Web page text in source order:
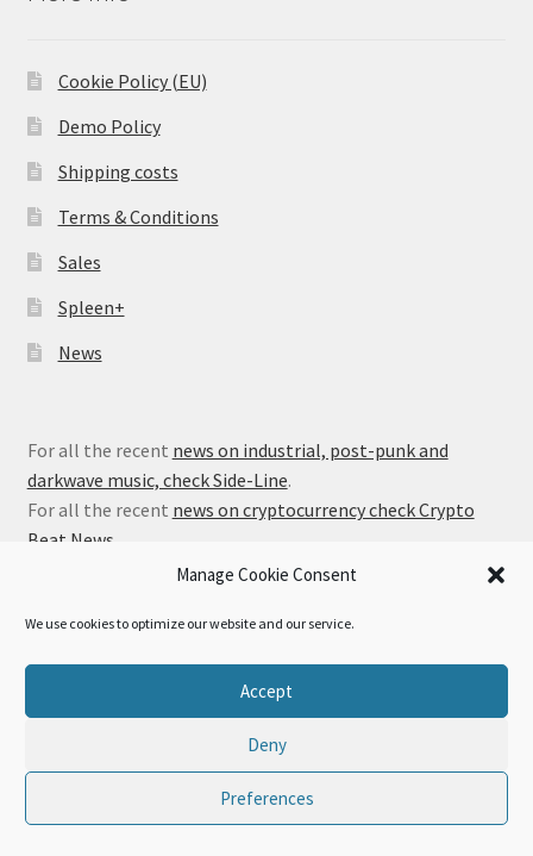
Manage Cookie Consent
We use cookies to optimize our website and our service.
Accept
Deny
Preferences
Cookie Policy (EU)
Demo Policy
Shipping costs
Terms & Conditions
Sales
Spleen+
News
For all the recent news on industrial, post-punk and
darkwave music, check Side-Line.
For all the recent news on cryptocurrency check Crypto
Beat News
Privacy Policy
Built with WooCommerce.
Search
Search